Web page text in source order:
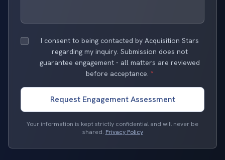
I consent to being contacted by Acquisition Stars
regarding my inquiry. Submission does not
guarantee engagement - all matters are reviewed
before acceptance. *
Request Engagement Assessment
Your information is kept strictly confidential and will never be
shared. Privacy Policy